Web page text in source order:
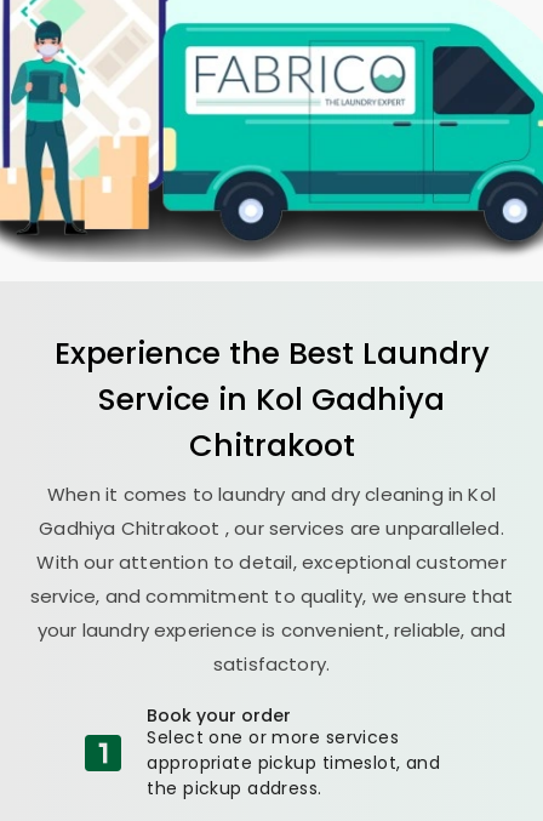
Experience the Best Laundry
Service in Kol Gadhiya
Chitrakoot
When it comes to laundry and dry cleaning inKol
Gadhiya Chitrakoot , our services are unparalleled.
With our attention to detail, exceptional customer
service, and commitment to quality, we ensure that
your laundry experience is convenient, reliable, and
satisfactory.
Book your order
Select one or more services
appropriate pickup timeslot, and
the pickup address.